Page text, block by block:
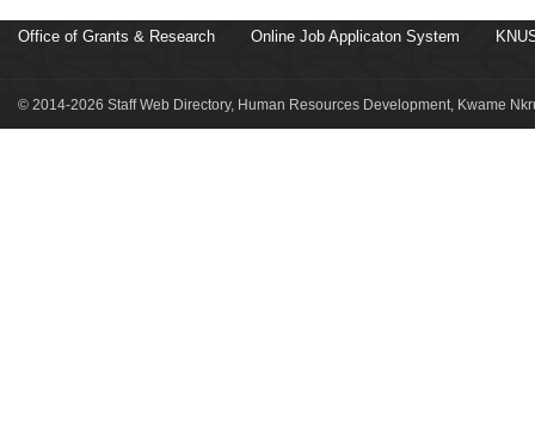
Office of Grants & Research Online Job Applicaton System
© 2014-2026 Staff Web Directory, Human Resources Development, Kwame